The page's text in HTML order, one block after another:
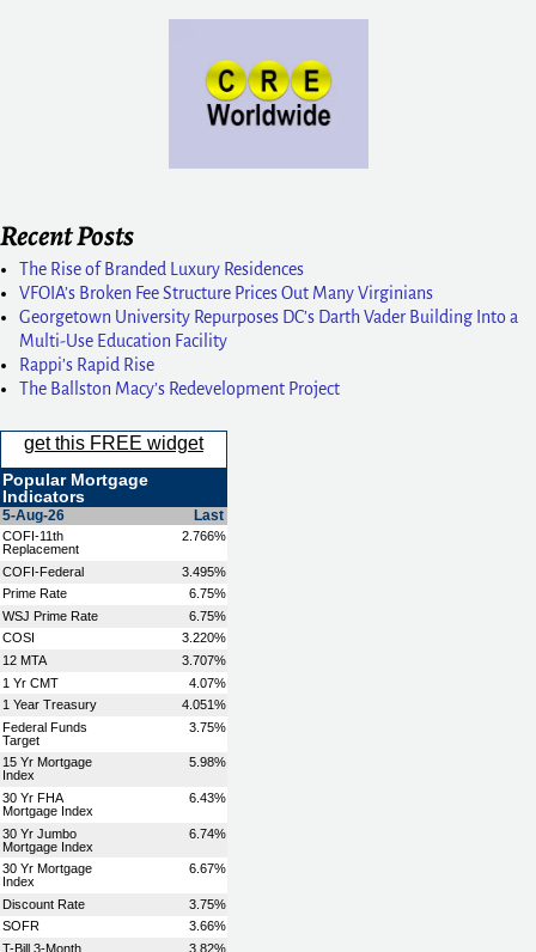
Recent Posts
The Rise of Branded Luxury Residences
VFOIA’s Broken Fee Structure Prices Out Many Virginians
Georgetown University Repurposes DC’s Darth Vader Building Into a
Multi-Use Education Facility
Rappi’s Rapid Rise
The Ballston Macy’s Redevelopment Project